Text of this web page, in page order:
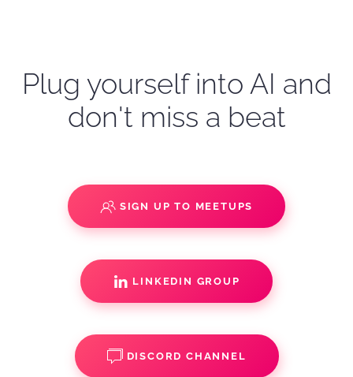
Plug yourself into AI and
don't miss a beat
SIGN UP TO MEETUPS
LINKEDIN GROUP
DISCORD CHANNEL